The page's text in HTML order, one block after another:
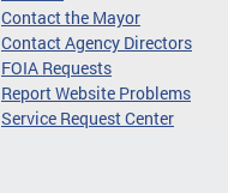
Contact the Mayor
Contact Agency Directors
FOIA Requests
Report Website Problems
Service Request Center